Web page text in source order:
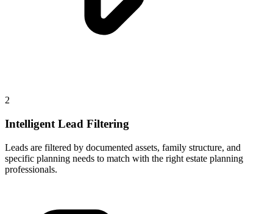
2
Intelligent Lead Filtering
Leads are filtered by documented assets, family structure, and
specific planning needs to match with the right estate planning
professionals.